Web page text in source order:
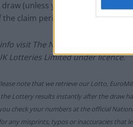
(unless you follow the
claim period).
visit The National Lottery
Lotteries Limited under licence.
note that we retrieve our Lotto,
Lottery results instantly after the draw
check your numbers at the official
any misprints, typos or inaccuracies that